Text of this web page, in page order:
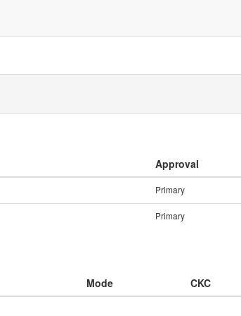
Approval
Primary
Primary
Mode CKC